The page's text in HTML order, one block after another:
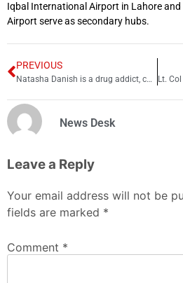
Iqbal International Airport in Lahore
Airport serve as secondary hubs.
PREVIOUS
Natasha Danish is a drug addict, confirms medical report
News Desk
Leave a Reply
Your email address will not be
fields are marked *
Comment *